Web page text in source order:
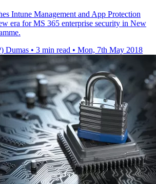
Intune Management and App Protection
era for MS 365 enterprise security in New
Dumas • 3 min read • Mon, 7th May 2018